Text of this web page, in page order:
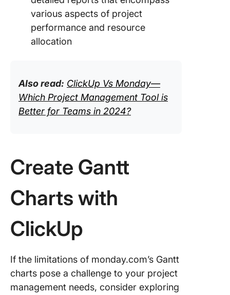
various aspects of project
performance and resource
allocation
Also read: ClickUp Vs Monday—
Which Project Management Tool is
Better for Teams in 2024?
Create Gantt
Charts with
ClickUp
If the limitations of monday.com’s Gantt
charts pose a challenge to your project
management needs, consider exploring